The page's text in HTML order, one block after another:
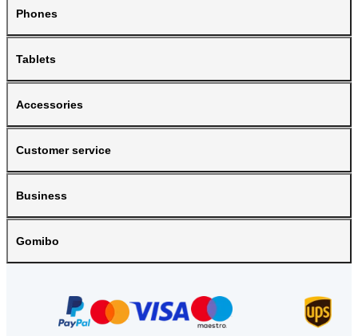
Phones
Tablets
Accessories
Customer service
Business
Gomibo